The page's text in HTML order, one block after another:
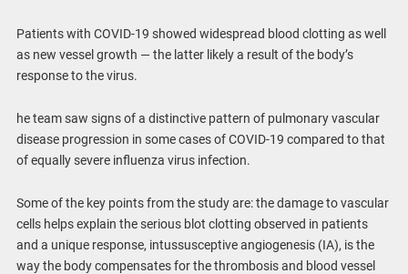
Patients with COVID-19 showed widespread blood clotting as well
as new vessel growth — the latter likely a result of the body’s
response to the virus.
he team saw signs of a distinctive pattern of pulmonary vascular
disease progression in some cases of COVID-19 compared to that
of equally severe influenza virus infection.
Some of the key points from the study are: the damage to vascular
cells helps explain the serious blot clotting observed in patients
and a unique response, intussusceptive angiogenesis (IA), is the
way the body compensates for the thrombosis and blood vessel